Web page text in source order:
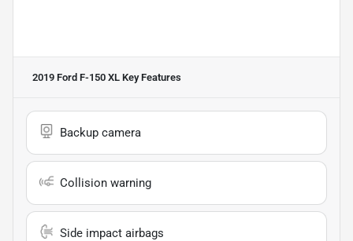
2019 Ford F-150 XL Key Features
Backup camera
Collision warning
Side impact airbags